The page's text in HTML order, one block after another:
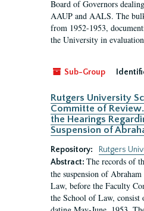
Board of Governors
AAUP and AALS. The
from 1952-1953,
the University in
Sub-Group
Rutgers University
Committe of
the Hearings
Suspension of
Repository:
Rutgers
Abstract: The records of
the suspension of
Law, before the Faculty
the School of Law, consist